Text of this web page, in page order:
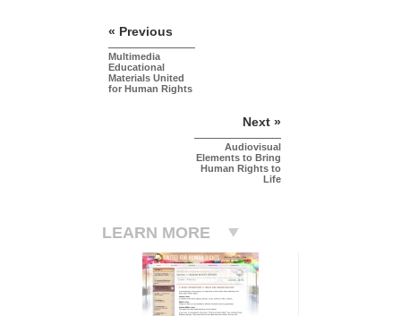
« Previous
Multimedia
Educational
Materials United
for Human Rights
Next »
Audiovisual
Elements to Bring
Human Rights to
Life
LEARN MORE